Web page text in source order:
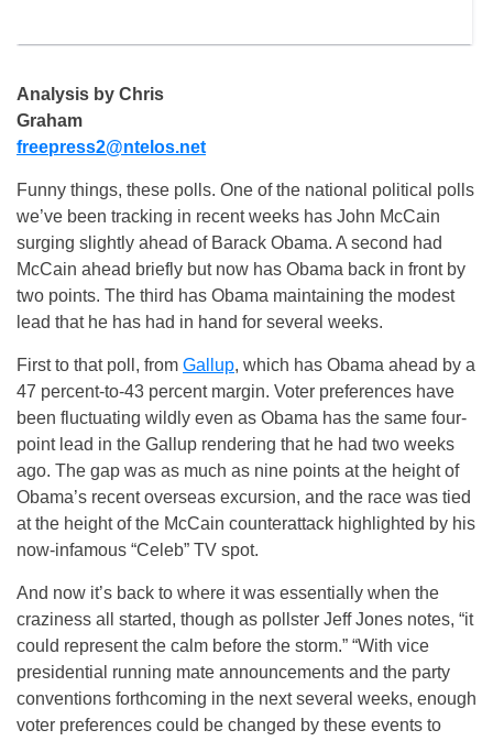
Analysis by Chris
Graham
freepress2@ntelos.net
Funny things, these polls. One of the national political polls
we’ve been tracking in recent weeks has John McCain
surging slightly ahead of Barack Obama. A second had
McCain ahead briefly but now has Obama back in front by
two points. The third has Obama maintaining the modest
lead that he has had in hand for several weeks.
First to that poll, from Gallup, which has Obama ahead by a
47 percent-to-43 percent margin. Voter preferences have
been fluctuating wildly even as Obama has the same four-
point lead in the Gallup rendering that he had two weeks
ago. The gap was as much as nine points at the height of
Obama’s recent overseas excursion, and the race was tied
at the height of the McCain counterattack highlighted by his
now-infamous “Celeb” TV spot.
And now it’s back to where it was essentially when the
craziness all started, though as pollster Jeff Jones notes, “it
could represent the calm before the storm.” “With vice
presidential running mate announcements and the party
conventions forthcoming in the next several weeks, enough
voter preferences could be changed by these events to